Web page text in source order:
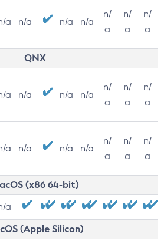
a n/a n/a n/a
n/
a
n/
a
n/
a
QNX
a n/a n/a n/a
n/
a
n/
a
n/
a
a n/a n/a n/a
n/
a
n/
a
n/
a
(x86 64-bit)
a
(Apple Silicon)